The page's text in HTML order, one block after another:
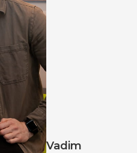
Vadim